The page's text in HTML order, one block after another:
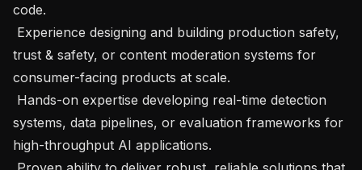
code.
trust & safety, or content moderation systems for
consumer-facing products at scale.
systems, data pipelines, or evaluation frameworks for
high-throughput AI applications.